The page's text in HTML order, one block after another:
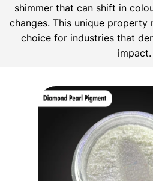
shimmer that can shift in
changes. This unique property
choice for industries that
impact.